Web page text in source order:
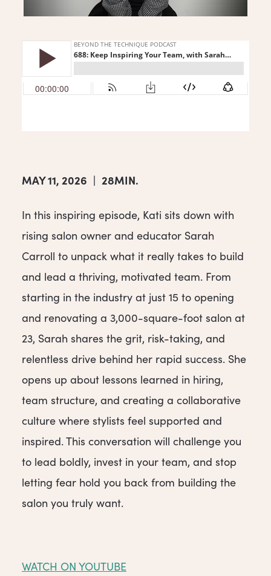
MAY 11, 2026 | 28MIN.
In this inspiring episode, Kati sits down with
rising salon owner and educator Sarah
Carroll to unpack what it really takes to build
and lead a thriving, motivated team. From
starting in the industry at just 15 to opening
and renovating a 3,000-square-foot salon at
23, Sarah shares the grit, risk-taking, and
relentless drive behind her rapid success. She
opens up about lessons learned in hiring,
team structure, and creating a collaborative
culture where stylists feel supported and
inspired. This conversation will challenge you
to lead boldly, invest in your team, and stop
letting fear hold you back from building the
salon you truly want.
WATCH ON YOUTUBE